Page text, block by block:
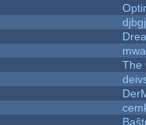
mwa
The